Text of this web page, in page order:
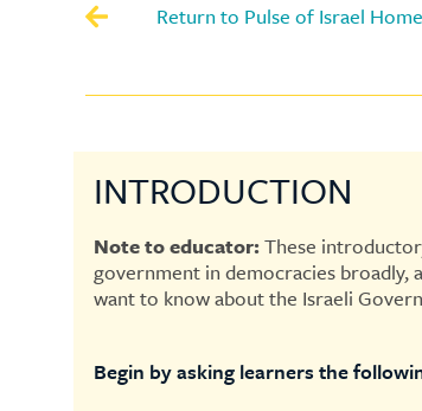
Return to Pulse of Israel Home
INTRODUCTION
Note to educator:These
government in democracies
want to know about the Israeli
Begin by asking learners the